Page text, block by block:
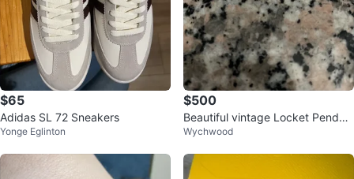
$65
Adidas SL 72 Sneakers
Yonge Eglinton
$500
Beautiful vintage Locket Pendan
t / GOLD 🌟
Wychwood